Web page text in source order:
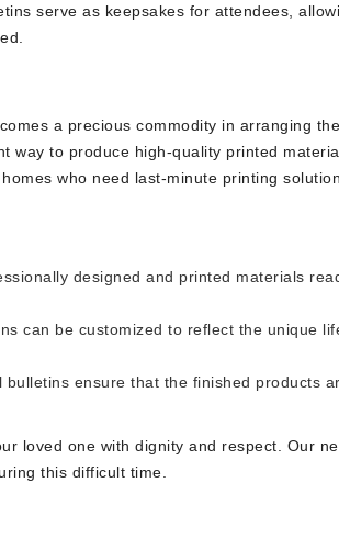
serve as keepsakes for attendees,
a precious commodity in arranging the
way to produce high-quality printed
who need last-minute printing
designed and printed materials
can be customized to reflect the unique
ensure that the finished products
loved one with dignity and respect. Our
this difficult time.